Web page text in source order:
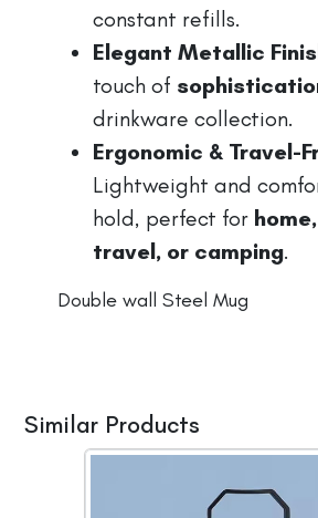
constant refills.
Elegant Metallic
touch of
drinkware collection.
Ergonomic & Travel-
Lightweight and
hold, perfect for
travel, or camping.
Double wall Steel Mug
Similar Products